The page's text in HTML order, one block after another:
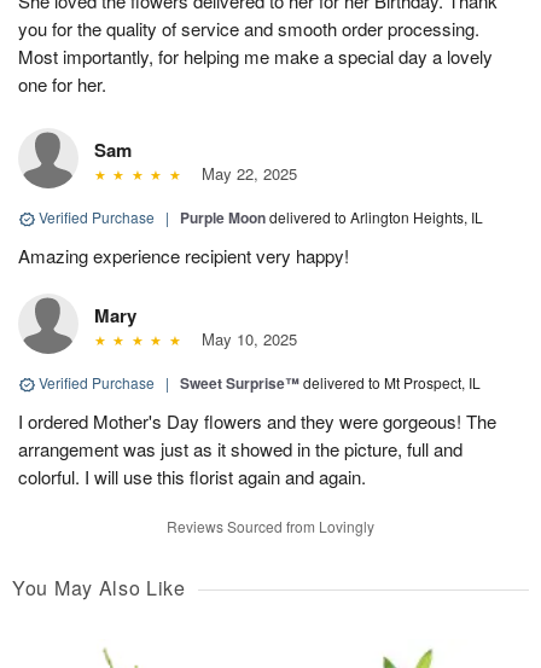
you for the quality of service and smooth order processing.
Most importantly, for helping me make a special day a lovely
one for her.
Sam
May 22, 2025
Verified Purchase | Purple Moondelivered to Arlington Heights, IL
Amazing experience recipient very happy!
Mary
May 10, 2025
Verified Purchase | Sweet Surprise™delivered to Mt Prospect, IL
I ordered Mother's Day flowers and they were gorgeous! The
arrangement was just as it showed in the picture, full and
colorful. I will use this florist again and again.
Reviews Sourced from Lovingly
You May Also Like